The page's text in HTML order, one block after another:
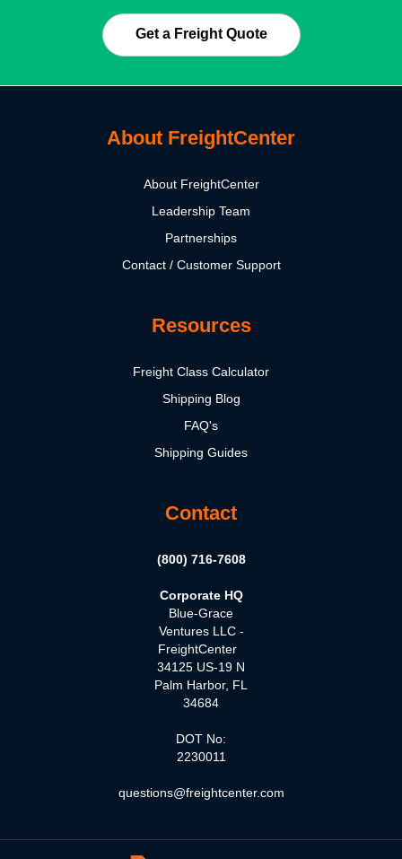
Get a Freight Quote
About FreightCenter
About FreightCenter
Leadership Team
Partnerships
Contact / Customer Support
Resources
Freight Class Calculator
Shipping Blog
FAQ's
Shipping Guides
Contact
(800) 716-7608
Corporate HQ
Blue-Grace
Ventures LLC -
FreightCenter
34125 US-19 N
Palm Harbor, FL
34684
DOT No:
2230011
questions@freightcenter.com